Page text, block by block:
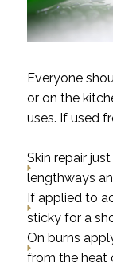
Everyone
or on the
uses. If used
Skin repair
lengthways
If applied to
sticky for a
On burns
from the heat